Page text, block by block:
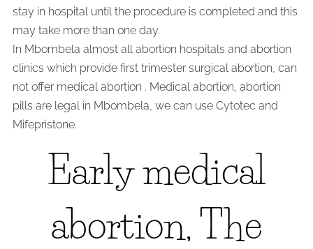
stay in hospital until the procedure is completed and this
may take more than one day.
In Mbombela almost all abortion hospitals and abortion
clinics which provide first trimester surgical abortion, can
not offer medical abortion . Medical abortion, abortion
pills are legal in Mbombela, we can use Cytotec and
Mifepristone.
Early medical
abortion, The